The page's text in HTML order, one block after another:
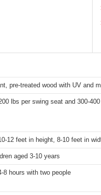
pre-treated wood with UV and
lbs per swing seat and 300-
12 feet in height, 8-10 feet in
aged 3-10 years
8 hours with two people